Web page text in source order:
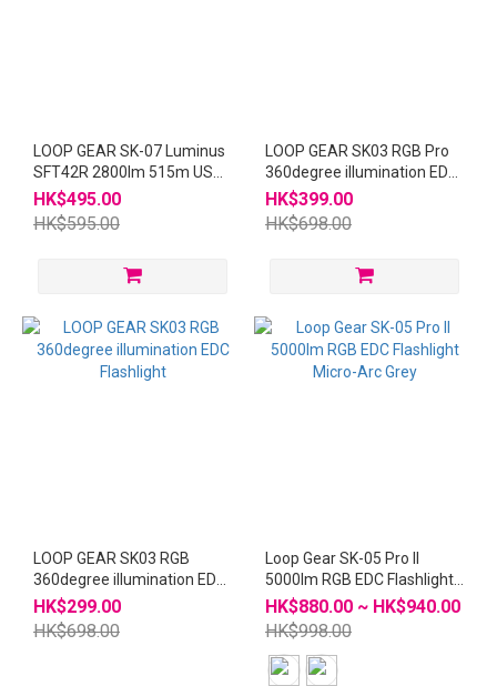
LOOP GEAR SK-07 Luminus
SFT42R 2800lm 515m USB-
C Rechargeable Flashlight
Grey
HK$495.00
HK$595.00
LOOP GEAR SK03 RGB Pro
360degree illumination EDC
Flashlight Grey
HK$399.00
HK$698.00
LOOP GEAR SK03 RGB
360degree illumination EDC
Flashlight
HK$299.00
HK$698.00
Loop Gear SK-05 Pro II
5000lm RGB EDC Flashlight
Micro-Arc Grey
HK$880.00 ~ HK$940.00
HK$998.00